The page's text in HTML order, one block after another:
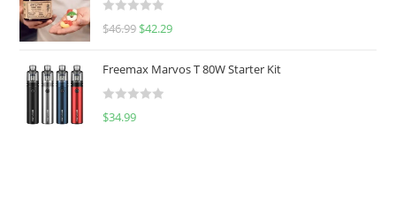
d
0
u
o
f
R
e
d
0
$46.99 $42.29
Freemax Marvos T 80W Starter Kit
R
$34.99